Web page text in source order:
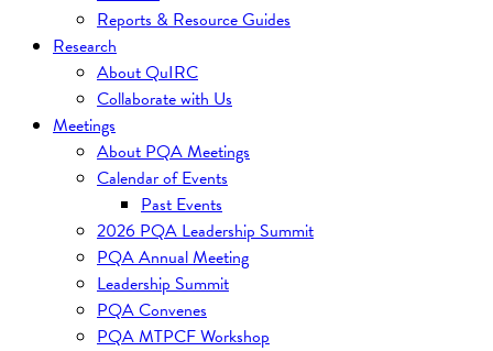
Reports & Resource Guides
Research
About QuIRC
Collaborate with Us
Meetings
About PQA Meetings
Calendar of Events
Past Events
2026 PQA Leadership Summit
PQA Annual Meeting
Leadership Summit
PQA Convenes
PQA MTPCF Workshop